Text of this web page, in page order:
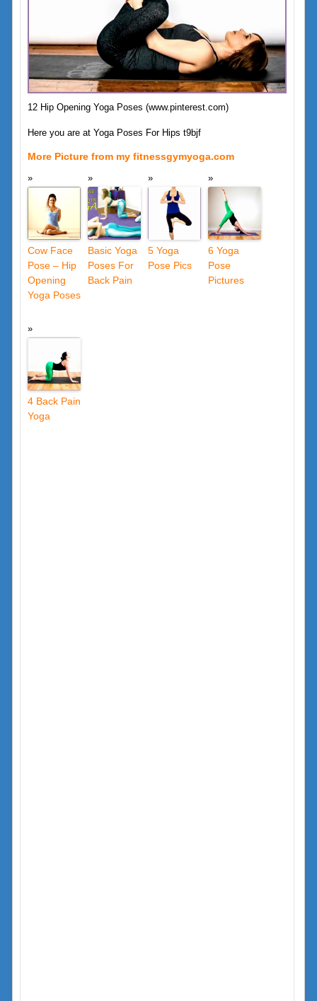
12 Hip Opening Yoga Poses (www.pinterest.com)
Here you are at Yoga Poses For Hips t9bjf
More Picture from my fitnessgymyoga.com
Cow Face
Pose – Hip
Opening
Yoga Poses
Basic Yoga
Poses For
Back Pain
5 Yoga
Pose Pics
6 Yoga
Pose
Pictures
4 Back Pain
Yoga